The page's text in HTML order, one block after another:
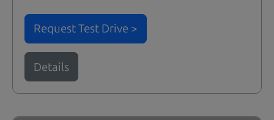
Request Test Drive >
Details